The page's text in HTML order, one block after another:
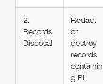
2.
Records
Disposal
Redact
or
destroy
records
containin
g PII